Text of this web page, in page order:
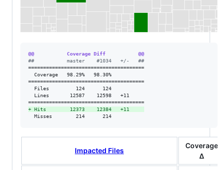
@@           Coverage Diff           @@
##           master    #1034   +/-   ##
=======================================
  Coverage   98.29%   98.30%
=======================================
  Files         124      124
  Lines       12587    12598   +11
+ Hits        12373    12384   +11
  Misses        214      214
Impacted Files
Coverage
Δ